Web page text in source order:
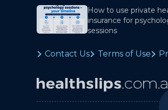
How to use private
insurance for
sessions
Contact Us Terms of Use